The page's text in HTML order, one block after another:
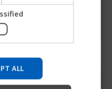
guide
device support.
ALL